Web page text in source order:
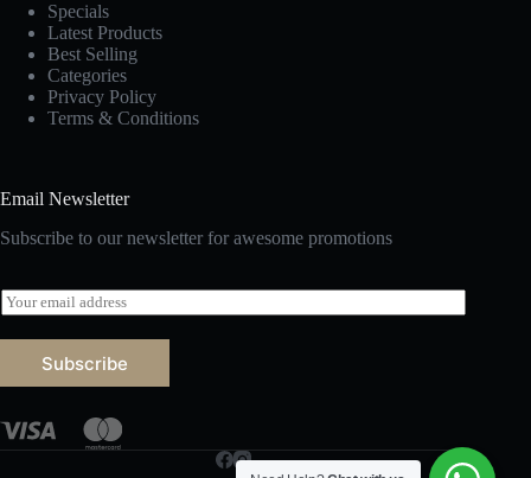
Specials
Latest Products
Best Selling
Categories
Privacy Policy
Terms & Conditions
Email Newsletter
Subscribe to our newsletter for awesome promotions
E
m
a
Subscribe